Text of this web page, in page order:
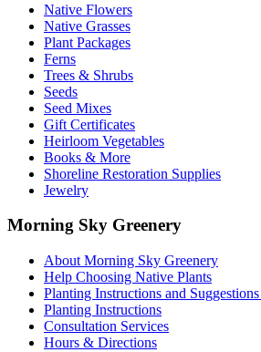
Native Flowers
Native Grasses
Plant Packages
Ferns
Trees & Shrubs
Seeds
Seed Mixes
Gift Certificates
Heirloom Vegetables
Books & More
Shoreline Restoration Supplies
Jewelry
Morning Sky Greenery
About Morning Sky Greenery
Help Choosing Native Plants
Planting Instructions and
Planting Instructions
Consultation Services
Hours & Directions